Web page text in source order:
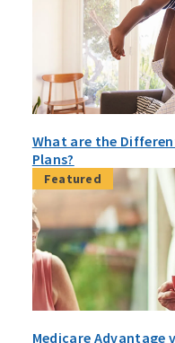
What are the
Plans?
Featured
Medicare Advantage